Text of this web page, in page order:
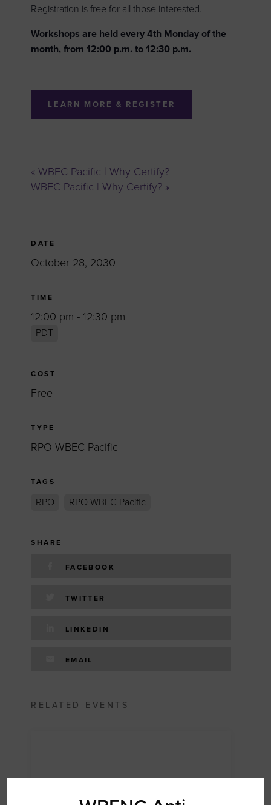
Registration is free for all those interested.
Workshops are held every 4th Monday of the
month, from 12:00 p.m. to 12:30 p.m.
LEARN MORE & REGISTER
« WBEC Pacific | Why Certify?
WBEC Pacific | Why Certify? »
DATE
October 28, 2030
TIME
12:00 pm - 12:30 pm
PDT
COST
Free
TYPE
RPO WBEC Pacific
TAGS
RPO RPO WBEC Pacific
SHARE
FACEBOOK
TWITTER
LINKEDIN
EMAIL
RELATED EVENTS